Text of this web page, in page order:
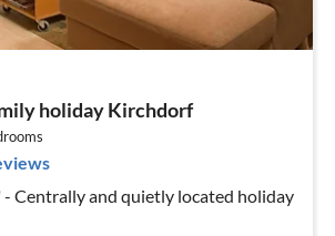
holiday Kirchdorf
- Centrally and quietly located holiday